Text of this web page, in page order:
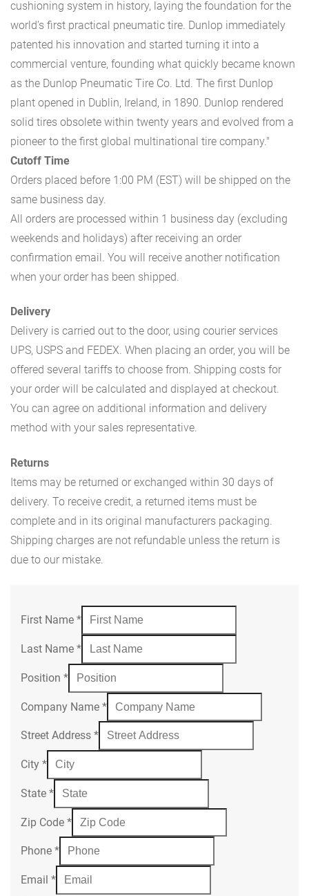
cushioning system in history, laying the foundation for the
world’s first practical pneumatic tire. Dunlop immediately
patented his innovation and started turning it into a
commercial venture, founding what quickly became known
as the Dunlop Pneumatic Tire Co. Ltd. The first Dunlop
plant opened in Dublin, Ireland, in 1890. Dunlop rendered
solid tires obsolete within twenty years and evolved from a
pioneer to the first global multinational tire company."
Cutoff Time
Orders placed before 1:00 PM (EST) will be shipped on the
same business day.
All orders are processed within 1 business day (excluding
weekends and holidays) after receiving an order
confirmation email. You will receive another notification
when your order has been shipped.
Delivery
Delivery is carried out to the door, using courier services
UPS, USPS and FEDEX. When placing an order, you will be
offered several tariffs to choose from. Shipping costs for
your order will be calculated and displayed at checkout.
You can agree on additional information and delivery
method with your sales representative.
Returns
Items may be returned or exchanged within 30 days of
delivery. To receive credit, a returned items must be
complete and in its original manufacturers packaging.
Shipping charges are not refundable unless the return is
due to our mistake.
First Name *
Last Name *
Position *
Company Name *
Street Address *
City *
State *
Zip Code *
Phone *
Email *